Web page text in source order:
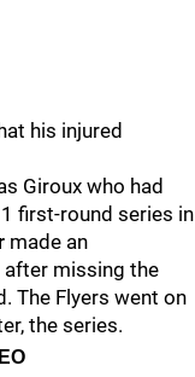
his injured
Giroux who had
first-round series in
made an
after missing the
The Flyers went on
the series.